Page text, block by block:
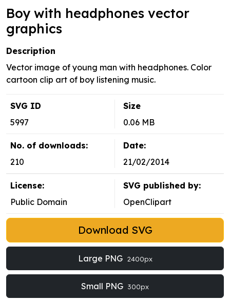
Boy with headphones vector
graphics
Description
Vector image of young man with headphones. Color
cartoon clip art of boy listening music.
SVG ID
5997
Size
0.06 MB
No. of downloads:
210
Date:
21/02/2014
License:
Public Domain
SVG published by:
OpenClipart
Download SVG
Large PNG 2400px
Small PNG 300px